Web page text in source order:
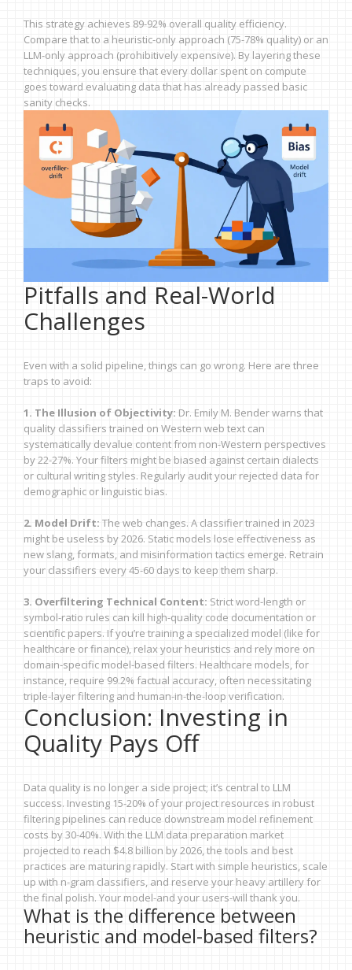
This strategy achieves 89-92% overall quality efficiency.
Compare that to a heuristic-only approach (75-78% quality) or an
LLM-only approach (prohibitively expensive). By layering these
techniques, you ensure that every dollar spent on compute
goes toward evaluating data that has already passed basic
sanity checks.
Pitfalls and Real-World
Challenges
Even with a solid pipeline, things can go wrong. Here are three
traps to avoid:
1. The Illusion of Objectivity: Dr. Emily M. Bender warns that
quality classifiers trained on Western web text can
systematically devalue content from non-Western perspectives
by 22-27%. Your filters might be biased against certain dialects
or cultural writing styles. Regularly audit your rejected data for
demographic or linguistic bias.
2. Model Drift: The web changes. A classifier trained in 2023
might be useless by 2026. Static models lose effectiveness as
new slang, formats, and misinformation tactics emerge. Retrain
your classifiers every 45-60 days to keep them sharp.
3. Overfiltering Technical Content: Strict word-length or
symbol-ratio rules can kill high-quality code documentation or
scientific papers. If you’re training a specialized model (like for
healthcare or finance), relax your heuristics and rely more on
domain-specific model-based filters. Healthcare models, for
instance, require 99.2% factual accuracy, often necessitating
triple-layer filtering and human-in-the-loop verification.
Conclusion: Investing in
Quality Pays Off
Data quality is no longer a side project; it’s central to LLM
success. Investing 15-20% of your project resources in robust
filtering pipelines can reduce downstream model refinement
costs by 30-40%. With the LLM data preparation market
projected to reach $4.8 billion by 2026, the tools and best
practices are maturing rapidly. Start with simple heuristics, scale
up with n-gram classifiers, and reserve your heavy artillery for
the final polish. Your model-and your users-will thank you.
What is the difference between
heuristic and model-based filters?